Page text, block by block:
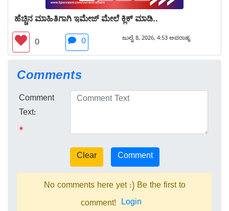
ಹೆಚ್ಚಿನ ಮಾಹಿತಿಗಾಗಿ ಇಮೇಜ್ ಮೇಲೆ ಕ್ಲಿಕ್ ಮಾಡಿ..
0 0 ಜುಲೈ 8, 2026, 4:53 ಅಪರಾಹ್ನ
Comments
Comment
Text:
*
No comments here yet :) Be the first to
comment! Login